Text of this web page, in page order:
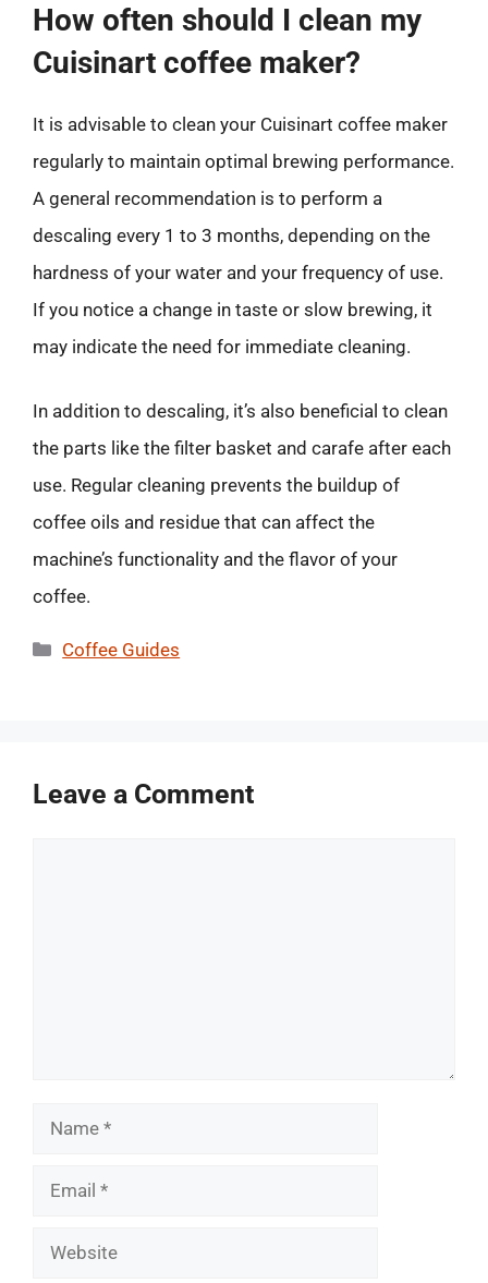
How often should I clean my
Cuisinart coffee maker?
It is advisable to clean your Cuisinart coffee maker
regularly to maintain optimal brewing performance.
A general recommendation is to perform a
descaling every 1 to 3 months, depending on the
hardness of your water and your frequency of use.
If you notice a change in taste or slow brewing, it
may indicate the need for immediate cleaning.
In addition to descaling, it’s also beneficial to clean
the parts like the filter basket and carafe after each
use. Regular cleaning prevents the buildup of
coffee oils and residue that can affect the
machine’s functionality and the flavor of your
coffee.
Categories
Coffee Guides
Leave a Comment
Name
Email
Website